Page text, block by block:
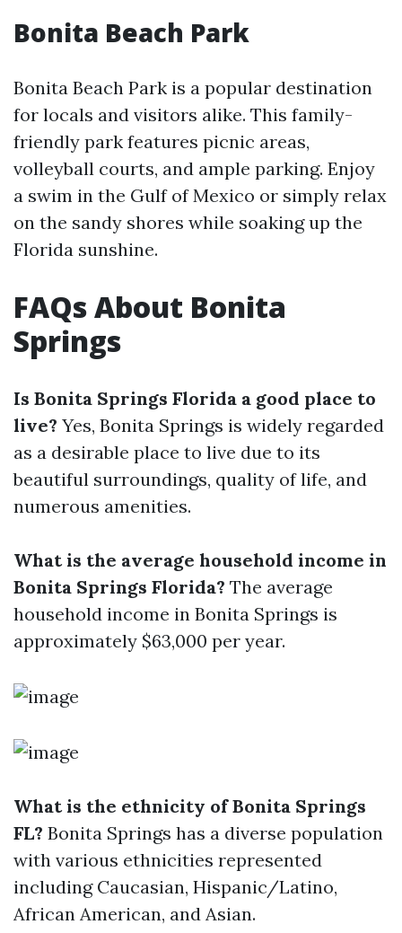
Bonita Beach Park
Bonita Beach Park is a popular destination
for locals and visitors alike. This family-
friendly park features picnic areas,
volleyball courts, and ample parking. Enjoy
a swim in the Gulf of Mexico or simply relax
on the sandy shores while soaking up the
Florida sunshine.
FAQs About Bonita
Springs
Is Bonita Springs Florida a good place to
live? Yes, Bonita Springs is widely regarded
as a desirable place to live due to its
beautiful surroundings, quality of life, and
numerous amenities.
What is the average household income in
Bonita Springs Florida? The average
household income in Bonita Springs is
approximately $63,000 per year.
What is the ethnicity of Bonita Springs
FL? Bonita Springs has a diverse population
with various ethnicities represented
including Caucasian, Hispanic/Latino,
African American, and Asian.